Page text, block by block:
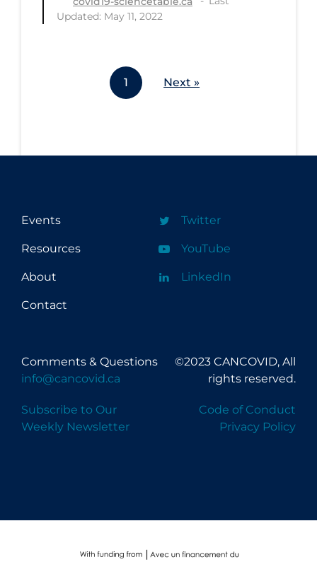
Updated: May 11, 2022
1 Next »
Events
Resources
About
Contact
Twitter
YouTube
LinkedIn
Comments & Questions
info@cancovid.ca
Subscribe to Our
Weekly Newsletter
©2023 CANCOVID, All
rights reserved.
Code of Conduct
Privacy Policy